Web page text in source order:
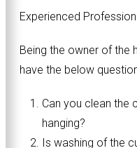
Experienced
Being the owner of the
have the below
Can you clean the
hanging?
Is washing of the